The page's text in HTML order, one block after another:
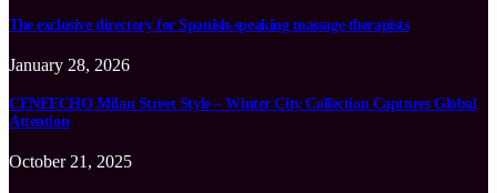
The exclusive directory for Spanish-speaking massage therapists
January 28, 2026
CENEECHO Milan Street Style – Winter City Collection Captures Global
Attention
October 21, 2025